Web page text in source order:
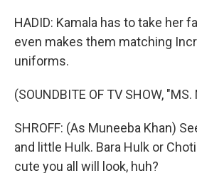
HADID: Kamala has to take her
even makes them matching
uniforms.
(SOUNDBITE OF TV SHOW, "MS.
SHROFF: (As Muneeba Khan)
and little Hulk. Bara Hulk or
cute you all will look, huh?